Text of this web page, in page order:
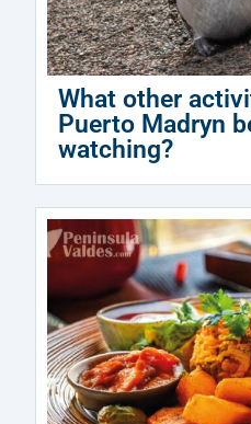
What other
Puerto Madryn
watching?